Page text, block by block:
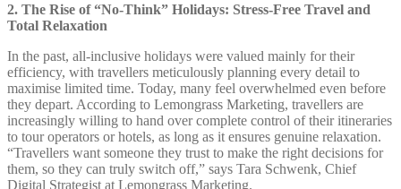
2. The Rise of “No-Think” Holidays: Stress-Free Travel and
Total Relaxation
In the past, all-inclusive holidays were valued mainly for their
efficiency, with travellers meticulously planning every detail to
maximise limited time. Today, many feel overwhelmed even before
they depart. According to Lemongrass Marketing, travellers are
increasingly willing to hand over complete control of their itineraries
to tour operators or hotels, as long as it ensures genuine relaxation.
“Travellers want someone they trust to make the right decisions for
them, so they can truly switch off,” says Tara Schwenk, Chief
Digital Strategist at Lemongrass Marketing.